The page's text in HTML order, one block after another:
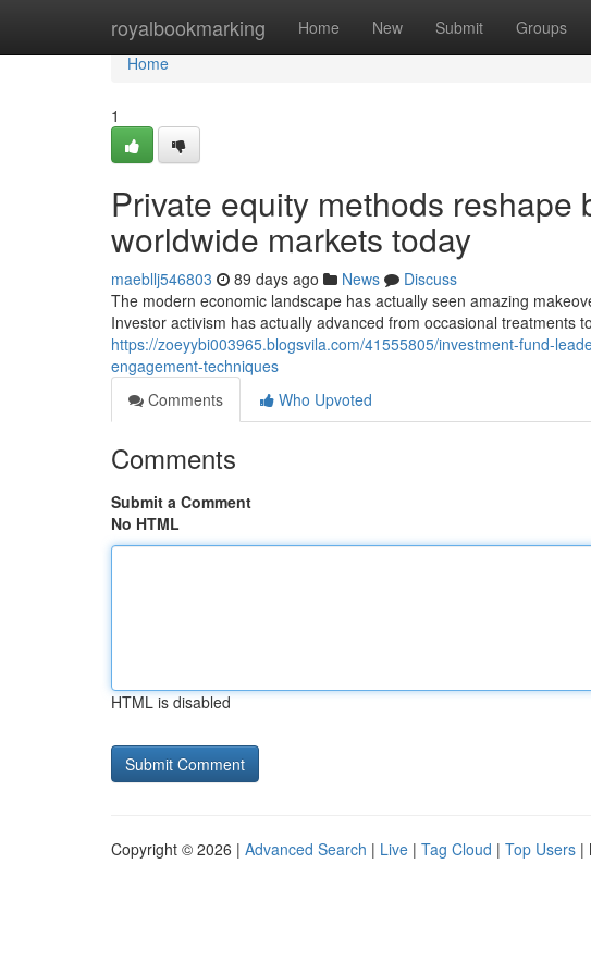
royalbookmarking Home New Submit Groups
Home
Home
1
Private equity methods
worldwide markets today
maebllj546803 89 days ago News
Discuss
The modern economic landscape has actually seen amazing
Investor activism has actually advanced from occasional treatments
https://zoeyybi003965.blogsvila.com/41555805/investment-fund-
engagement-techniques
Comments
Who Upvoted
Comments
Submit a Comment
No HTML
HTML is disabled
Copyright © 2026 | Advanced Search | Live | Tag Cloud | Top Users |